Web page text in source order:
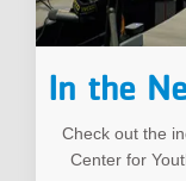
In the
Check out the
Center for